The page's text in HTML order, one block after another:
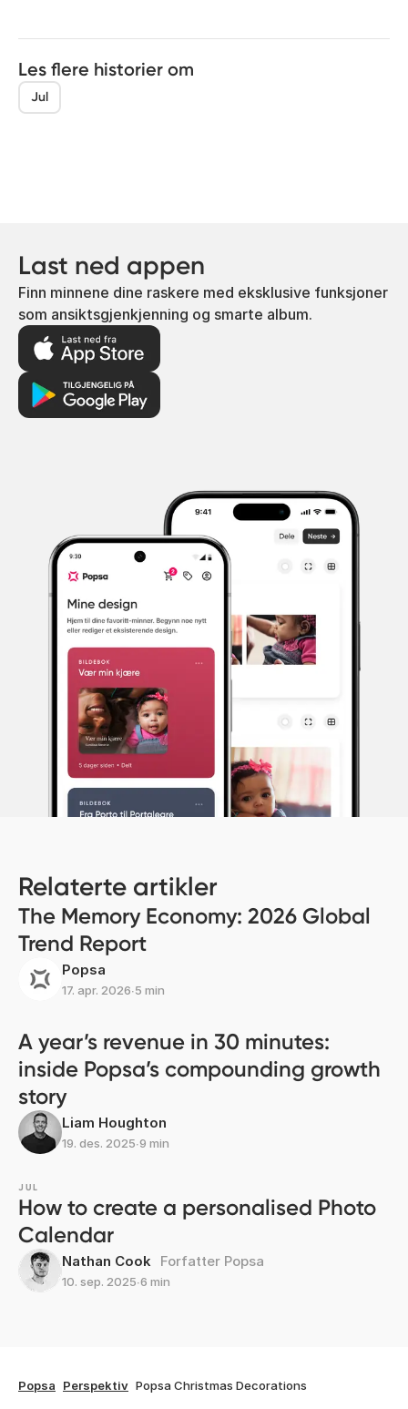
Les flere historier om
Jul
Last ned appen
Finn minnene dine raskere med eksklusive funksjoner
som ansiktsgjenkjenning og smarte album.
Relaterte artikler
The Memory Economy: 2026 Global
Trend Report
Popsa
17. apr. 2026∙5 min
A year’s revenue in 30 minutes:
inside Popsa’s compounding growth
story
Liam Houghton
19. des. 2025∙9 min
JUL
How to create a personalised Photo
Calendar
Nathan Cook Forfatter Popsa
10. sep. 2025∙6 min
Popsa Perspektiv Popsa Christmas Decorations